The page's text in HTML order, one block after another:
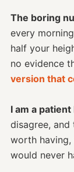
The boring
every
half your
no evidence
version that
I am a
disagree,
worth having,
would never